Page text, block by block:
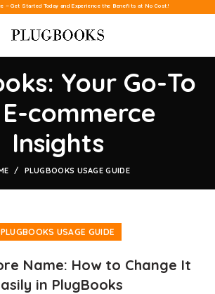
– Get Started Today and Experience the Benefits at No Cost!
Your Go-To
commerce
Insights
PLUGBOOKS USAGE GUIDE
PLUGBOOKS USAGE GUIDE
Name: How to Change It
in PlugBooks